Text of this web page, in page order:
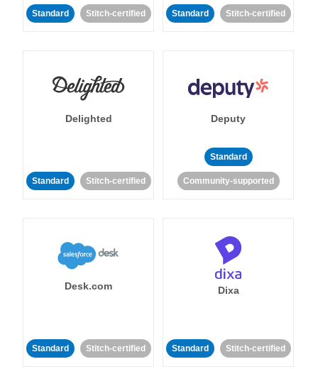
Standard Stitch-certified Standard Stitch-certified
Delighted
Standard Stitch-certified
Deputy
Standard
Community-supported
Desk.com
Standard Stitch-certified
Dixa
Standard Stitch-certified